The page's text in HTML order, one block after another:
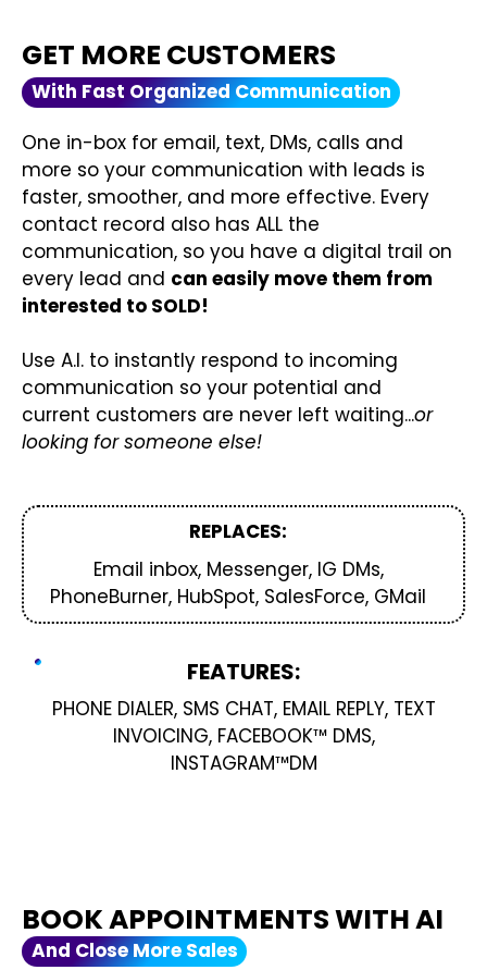
GET MORE CUSTOMERS
With Fast Organized Communication
One in-box for email, text, DMs, calls and
more so your communication with leads is
faster, smoother, and more effective. Every
contact record also has ALL the
communication, so you have a digital trail on
every lead and can easily move them from
interested to SOLD!
Use A.I. to instantly respond to incoming
communication so your potential and
current customers are never left waiting...or
looking for someone else!
REPLACES:
Email inbox, Messenger, IG DMs,
PhoneBurner, HubSpot, SalesForce, GMail
FEATURES:
PHONE DIALER, SMS CHAT, EMAIL REPLY, TEXT
INVOICING, FACEBOOK™ DMS,
INSTAGRAM™DM
BOOK APPOINTMENTS WITH AI
And Close More Sales